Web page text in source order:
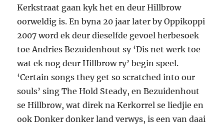
Kerkstraat gaan kyk het en deur Hillbrow
oorweldig is. En byna 20 jaar later by Oppikoppi
2007 word ek deur dieselfde gevoel herbesoek
toe Andries Bezuidenhout sy ‘Dis net werk toe
wat ek nog deur Hillbrow ry’ begin speel.
‘Certain songs they get so scratched into our
souls’ sing The Hold Steady, en Bezuidenhout
se Hillbrow, wat direk na Kerkorrel se liedjie en
ook Donker donker land verwys, is een van daai